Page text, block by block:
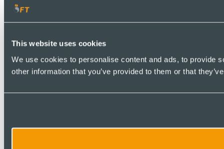
This website uses cookies
We use cookies to personalise content and ads, to provide
other information that you’ve provided to them or that